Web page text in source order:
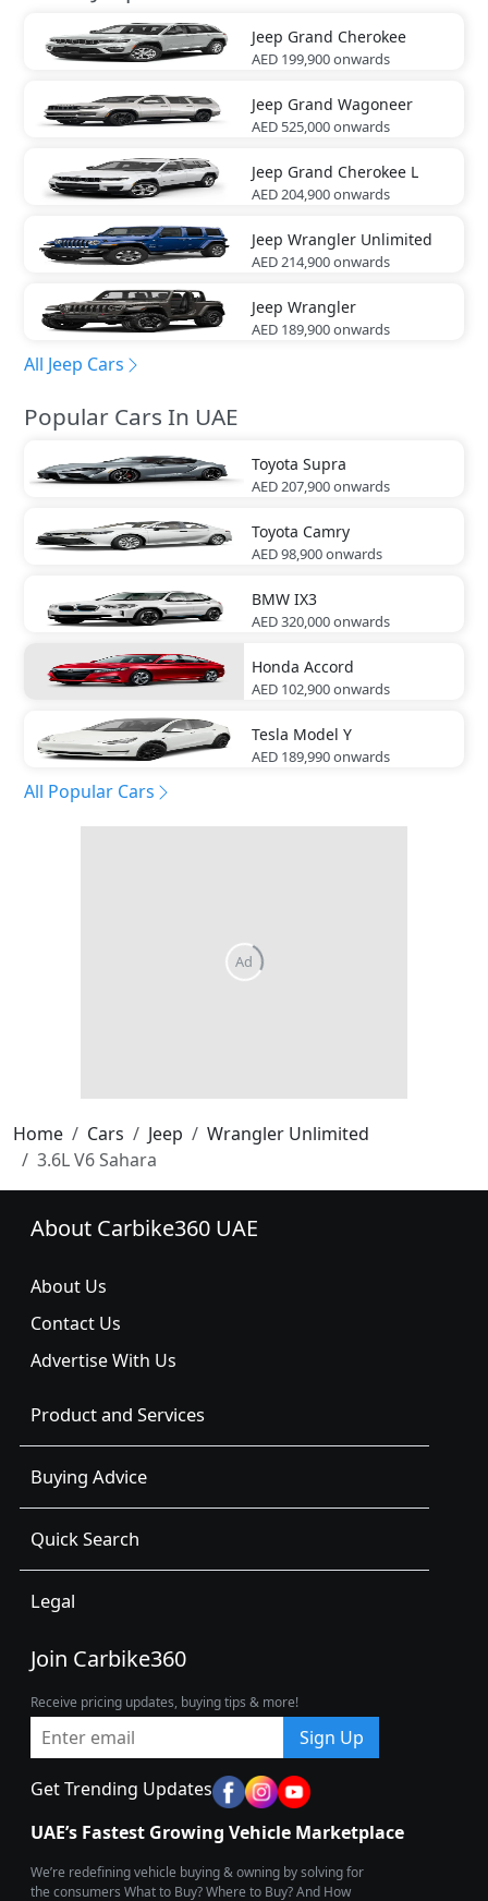
Jeep Grand Cherokee
AED 199,900onwards
Jeep Grand Wagoneer
AED 525,000onwards
Jeep Grand Cherokee L
AED 204,900onwards
Jeep Wrangler Unlimited
AED 214,900onwards
Jeep Wrangler
AED 189,900onwards
All Jeep Cars
Popular Cars In UAE
Toyota Supra
AED 207,900onwards
Toyota Camry
AED 98,900onwards
BMW IX3
AED 320,000onwards
Honda Accord
AED 102,900onwards
Tesla Model Y
AED 189,990onwards
All Popular Cars
Home Cars Jeep
Wrangler Unlimited
3.6L V6 Sahara
About Carbike360 UAE
About Us
Contact Us
Advertise With Us
Product and Services
Buying Advice
Quick Search
Legal
Join Carbike360
Receive pricing updates, buying tips & more!
Sign Up
Get Trending Updates
UAE’s Fastest Growing Vehicle Marketplace
We’re redefining vehicle buying & owning by solving for
the consumers What to Buy? Where to Buy? And How